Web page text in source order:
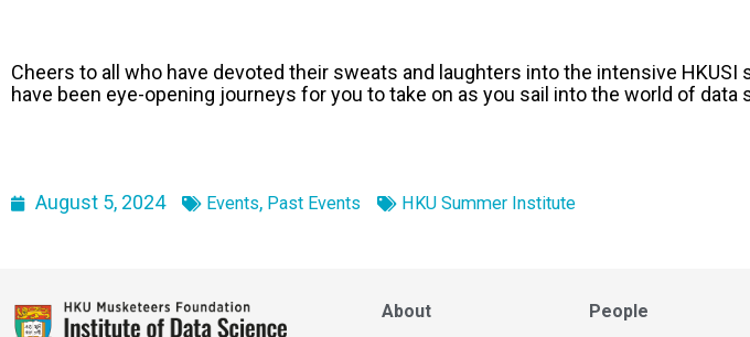
Cheers to all who have devoted their sweats and laughters into the intensive
have been eye-opening journeys for you to take on as you sail into the world of data
August 5, 2024 Events, Past Events HKU Summer Institute
About People